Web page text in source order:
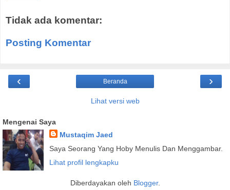
Tidak ada komentar:
Posting Komentar
‹ ›
Beranda
Lihat versi web
Mengenai Saya
Mustaqim Jaed
Saya Seorang Yang Hoby Menulis Dan Menggambar.
Lihat profil lengkapku
Diberdayakan oleh Blogger.